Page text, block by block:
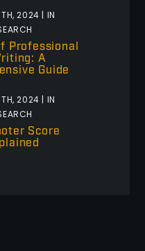
2024 | IN
Professional
A
Guide
2024 | IN
Score